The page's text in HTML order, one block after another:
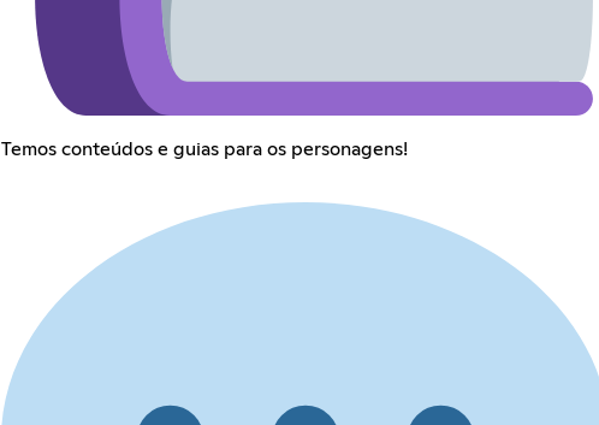
Temos conteúdos e guias para os personagens!